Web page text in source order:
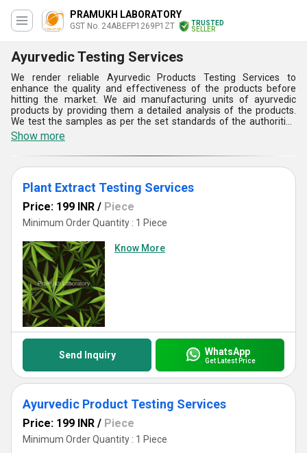
PRAMUKH LABORATORY
GST No. 24ABEFP1269P1ZT
TRUSTED
SELLER
Ayurvedic Testing Services
We render reliable Ayurvedic Products Testing Services to
enhance the quality and effectiveness of the products before
hitting the market. We aid manufacturing units of ayurvedic
products by providing them a detailed analysis of the products.
We test the samples as per the set standards of the authorities
using contemporary equipment & testing instruments. We provide
professional services to test microbial, photo-chemical, heavy-
metal, organic volatile, pesticides and moisture content. We also
test the products for effectiveness, color and pH value. We
conduct macroscopic as well as microscopic Ayurvedic Products
Testing Services of the products to examine every single aspect
of the samples of raw materials as well as finished products.
Show more
Plant Extract Testing Services
Price: 199 INR / Piece
Minimum Order Quantity : 1 Piece
Know More
Send Inquiry WhatsApp
Get Latest Price
Ayurvedic Product Testing Services
Price: 199 INR / Piece
Minimum Order Quantity : 1 Piece